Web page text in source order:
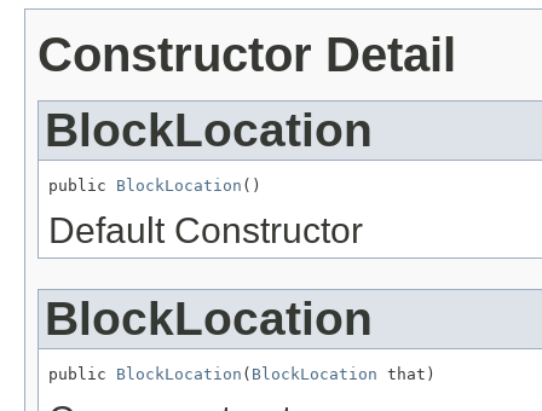
Constructor Detail
BlockLocation
public BlockLocation ()
Default Constructor
BlockLocation
public BlockLocation ( BlockLocation that)